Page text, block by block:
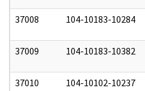
37008 104-10183-10284
37009 104-10183-10382
37010 104-10102-10237